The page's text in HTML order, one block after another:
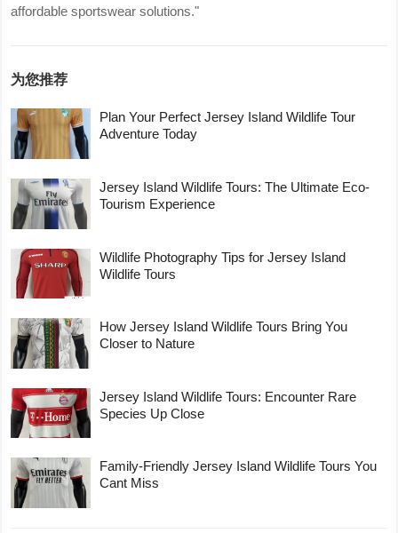
affordable sportswear solutions."
为您推荐
Plan Your Perfect Jersey Island Wildlife Tour
Adventure Today
Jersey Island Wildlife Tours: The Ultimate Eco-
Tourism Experience
Wildlife Photography Tips for Jersey Island
Wildlife Tours
How Jersey Island Wildlife Tours Bring You
Closer to Nature
Jersey Island Wildlife Tours: Encounter Rare
Species Up Close
Family-Friendly Jersey Island Wildlife Tours You
Cant Miss